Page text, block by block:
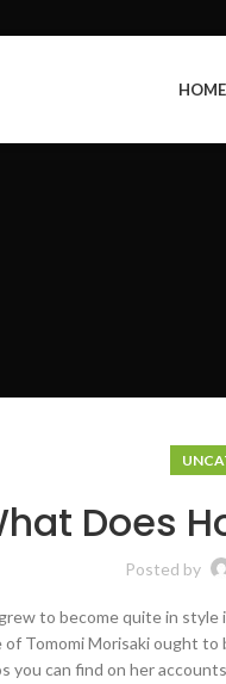
HOME
Does
Posted by
to become quite in
Tomomi Morisaki ought
you can find on her